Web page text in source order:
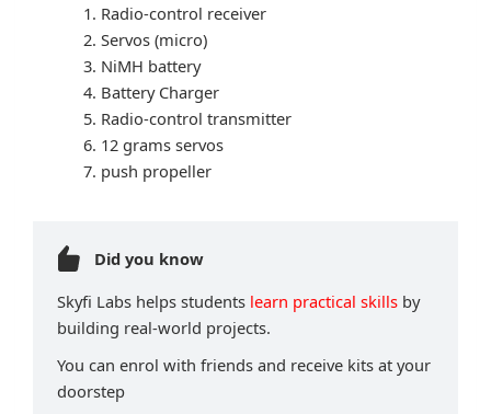
Radio-control receiver
Servos (micro)
NiMH battery
Battery Charger
Radio-control transmitter
12 grams servos
push propeller
Did you know
Skyfi Labs helps students learn practical skills by
building real-world projects.
You can enrol with friends and receive kits at your
doorstep